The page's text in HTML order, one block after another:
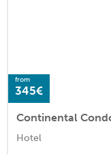
from
345€
Hotel